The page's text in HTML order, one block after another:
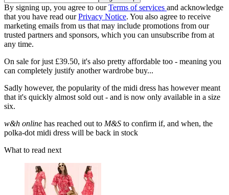
By signing up, you agree to ourTerms of services and acknowledge
that you have read ourPrivacy Notice. You also agree to receive
marketing emails from us that may include promotions from our
trusted partners and sponsors, which you can unsubscribe from at
any time.
On sale for just £39.50, it's also pretty affordable too - meaning you
can completely justify another wardrobe buy...
Sadly however, the popularity of the midi dress has however meant
that it's quickly almost sold out - and is now only available in a size
six.
w&h online has reached out to M&S to confirm if, and when, the
polka-dot midi dress will be back in stock
What to read next